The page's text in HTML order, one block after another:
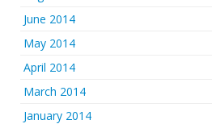
June 2014
May 2014
April 2014
March 2014
January 2014